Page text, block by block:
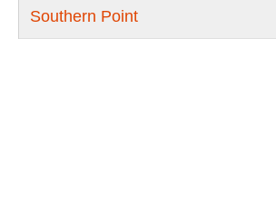
Southern Point